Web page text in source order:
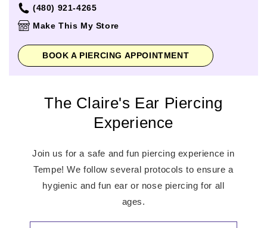
Thursday
Friday
Saturday
11:00am-
Sunday
11:00am-
(480) 921-4265
Make This My Store
BOOK A PIERCING APPOINTMENT
The Claire's Ear Piercing
Experience
Join us for a safe and fun piercing experience in
Tempe! We follow several protocols to ensure a
hygienic and fun ear or nose piercing for all
ages.